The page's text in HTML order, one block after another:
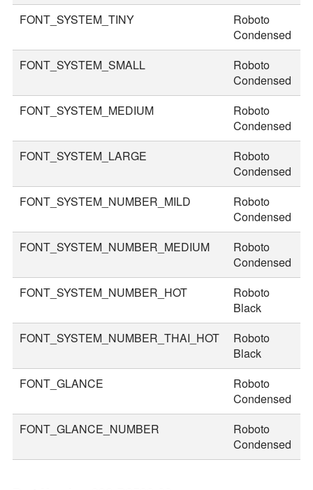
FONT_SYSTEM_TINY
Roboto
Condensed
FONT_SYSTEM_SMALL
Roboto
Condensed
FONT_SYSTEM_MEDIUM
Roboto
Condensed
FONT_SYSTEM_LARGE
Roboto
Condensed
FONT_SYSTEM_NUMBER_MILD
Roboto
Condensed
FONT_SYSTEM_NUMBER_MEDIUM
Roboto
Condensed
FONT_SYSTEM_NUMBER_HOT
Roboto
Black
FONT_SYSTEM_NUMBER_THAI_HOT
Roboto
Black
FONT_GLANCE
Roboto
Condensed
FONT_GLANCE_NUMBER
Roboto
Condensed